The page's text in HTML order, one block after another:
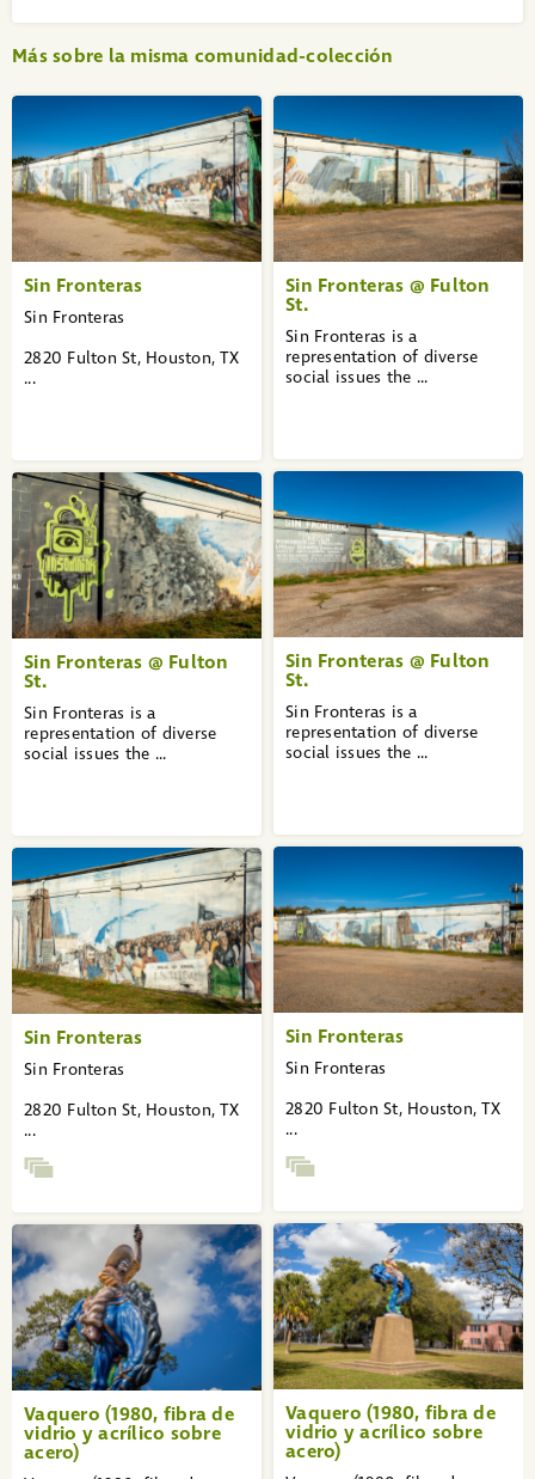
Más sobre la misma comunidad-colección
Sin Fronteras
Sin Fronteras
2820 Fulton St, Houston, TX
...
Sin Fronteras @ Fulton
St.
Sin Fronteras is a
representation of diverse
social issues the ...
Sin Fronteras @ Fulton
St.
Sin Fronteras is a
representation of diverse
social issues the ...
Sin Fronteras @ Fulton
St.
Sin Fronteras is a
representation of diverse
social issues the ...
Sin Fronteras
Sin Fronteras
2820 Fulton St, Houston, TX
...
Sin Fronteras
Sin Fronteras
2820 Fulton St, Houston, TX
...
Vaquero (1980, fibra de
vidrio y acrílico sobre
acero)
Vaquero (1980, fibra de
vidrio y acrílico sobre
acero)
«
2
3
»